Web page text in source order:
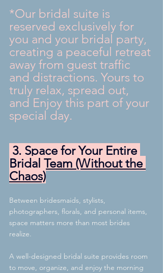
*Our bridal suite is
reserved exclusively for
you and your bridal party,
creating a peaceful retreat
away from guest traffic
and distractions. Yours to
truly relax, spread out,
and Enjoy this part of your
special day.
Bridal Team (Without the
Chaos)
Between bridesmaids, stylists,
photographers, florals, and personal items,
space matters more than most brides
realize.
A well-designed bridal suite provides room
to move, organize, and enjoy the morning